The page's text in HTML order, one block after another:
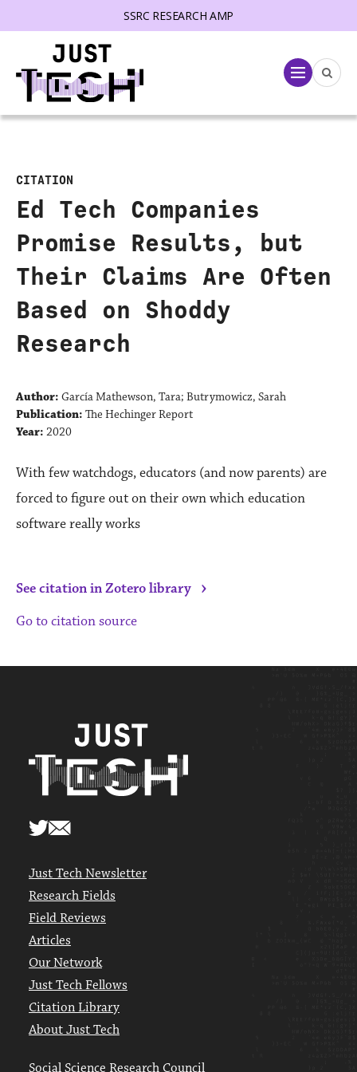
SSRC RESEARCH AMP
Menu
CITATION
Ed Tech Companies
Promise Results, but
Their Claims Are Often
Based on Shoddy
Research
Author: García Mathewson, Tara; Butrymowicz, Sarah
Publication: The Hechinger Report
Year: 2020
With few watchdogs, educators (and now parents) are
forced to figure out on their own which education
software really works
See citation in Zotero library ›
Go to citation source
Just Tech Newsletter
Research Fields
Field Reviews
Articles
Our Network
Just Tech Fellows
Citation Library
About Just Tech
Social Science Research Council
menu